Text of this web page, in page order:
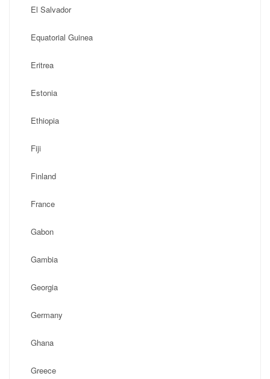
El Salvador
Equatorial Guinea
Eritrea
Estonia
Ethiopia
Fiji
Finland
France
Gabon
Gambia
Georgia
Germany
Ghana
Greece